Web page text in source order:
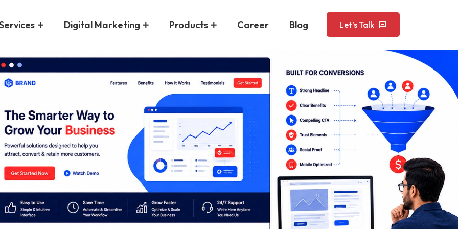
Digital Marketing Products Career Blog Let’s Talk